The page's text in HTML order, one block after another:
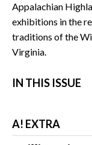
Appalachian
exhibitions in the
traditions of the
Virginia.
IN THIS ISSUE
A! EXTRA